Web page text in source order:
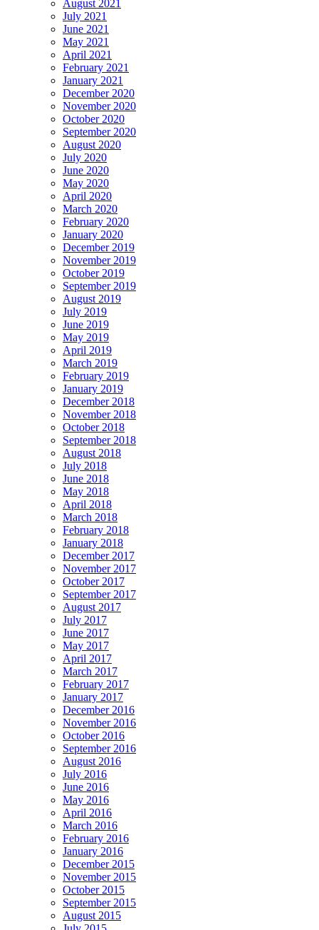
August 2021
July 2021
June 2021
May 2021
April 2021
February 2021
January 2021
December 2020
November 2020
October 2020
September 2020
August 2020
July 2020
June 2020
May 2020
April 2020
March 2020
February 2020
January 2020
December 2019
November 2019
October 2019
September 2019
August 2019
July 2019
June 2019
May 2019
April 2019
March 2019
February 2019
January 2019
December 2018
November 2018
October 2018
September 2018
August 2018
July 2018
June 2018
May 2018
April 2018
March 2018
February 2018
January 2018
December 2017
November 2017
October 2017
September 2017
August 2017
July 2017
June 2017
May 2017
April 2017
March 2017
February 2017
January 2017
December 2016
November 2016
October 2016
September 2016
August 2016
July 2016
June 2016
May 2016
April 2016
March 2016
February 2016
January 2016
December 2015
November 2015
October 2015
September 2015
August 2015